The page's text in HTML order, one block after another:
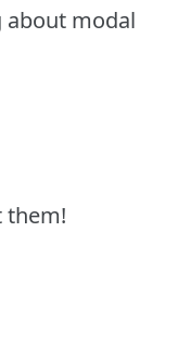
about modal
them!